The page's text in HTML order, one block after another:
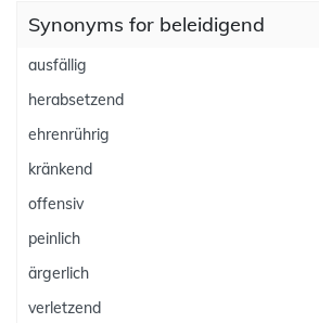
Synonyms for beleidigend
ausfällig
herabsetzend
ehrenrührig
kränkend
offensiv
peinlich
ärgerlich
verletzend